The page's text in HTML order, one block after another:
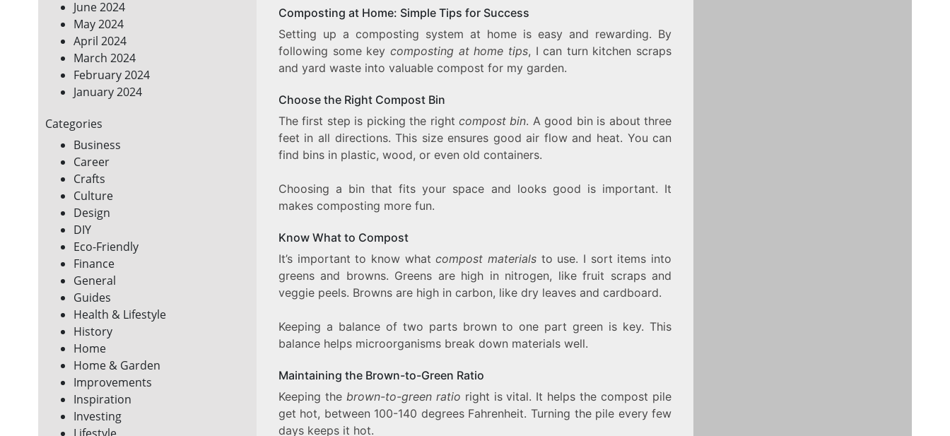
June 2024
May 2024
April 2024
March 2024
February 2024
January 2024
Categories
Business
Career
Crafts
Culture
Design
DIY
Eco-Friendly
Finance
General
Guides
Health & Lifestyle
History
Home
Home & Garden
Improvements
Inspiration
Investing
Composting at Home: Simple Tips for Success
Setting up a composting system at home is easy and rewarding. By
following some key composting at home tips, I can turn kitchen scraps
and yard waste into valuable compost for my garden.
Choose the Right Compost Bin
The first step is picking the right compost bin. A good bin is about three
feet in all directions. This size ensures good air flow and heat. You can
find bins in plastic, wood, or even old containers.
Choosing a bin that fits your space and looks good is important. It
makes composting more fun.
Know What to Compost
It’s important to know whatcompost materials to use. I sort items into
greens and browns. Greens are high in nitrogen, like fruit scraps and
veggie peels. Browns are high in carbon, like dry leaves and cardboard.
Keeping a balance of two parts brown to one part green is key. This
balance helps microorganisms break down materials well.
Maintaining the Brown-to-Green Ratio
Keeping the brown-to-green ratio right is vital. It helps the compost pile
get hot, between 100-140 degrees Fahrenheit. Turning the pile every few
days keeps it hot.